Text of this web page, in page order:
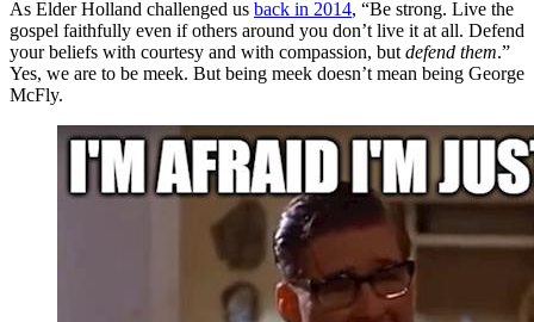
As Elder Holland challenged us back in 2014, “Be strong. Live the
gospel faithfully even if others around you don’t live it at all. Defend
your beliefs with courtesy and with compassion, but defend them.”
Yes, we are to be meek. But being meek doesn’t mean being George
McFly.